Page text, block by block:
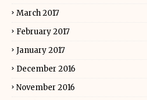
March 2017
February 2017
January 2017
December 2016
November 2016